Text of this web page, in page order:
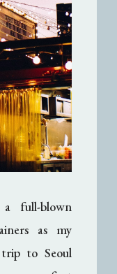
full-blown
as my
to Seoul